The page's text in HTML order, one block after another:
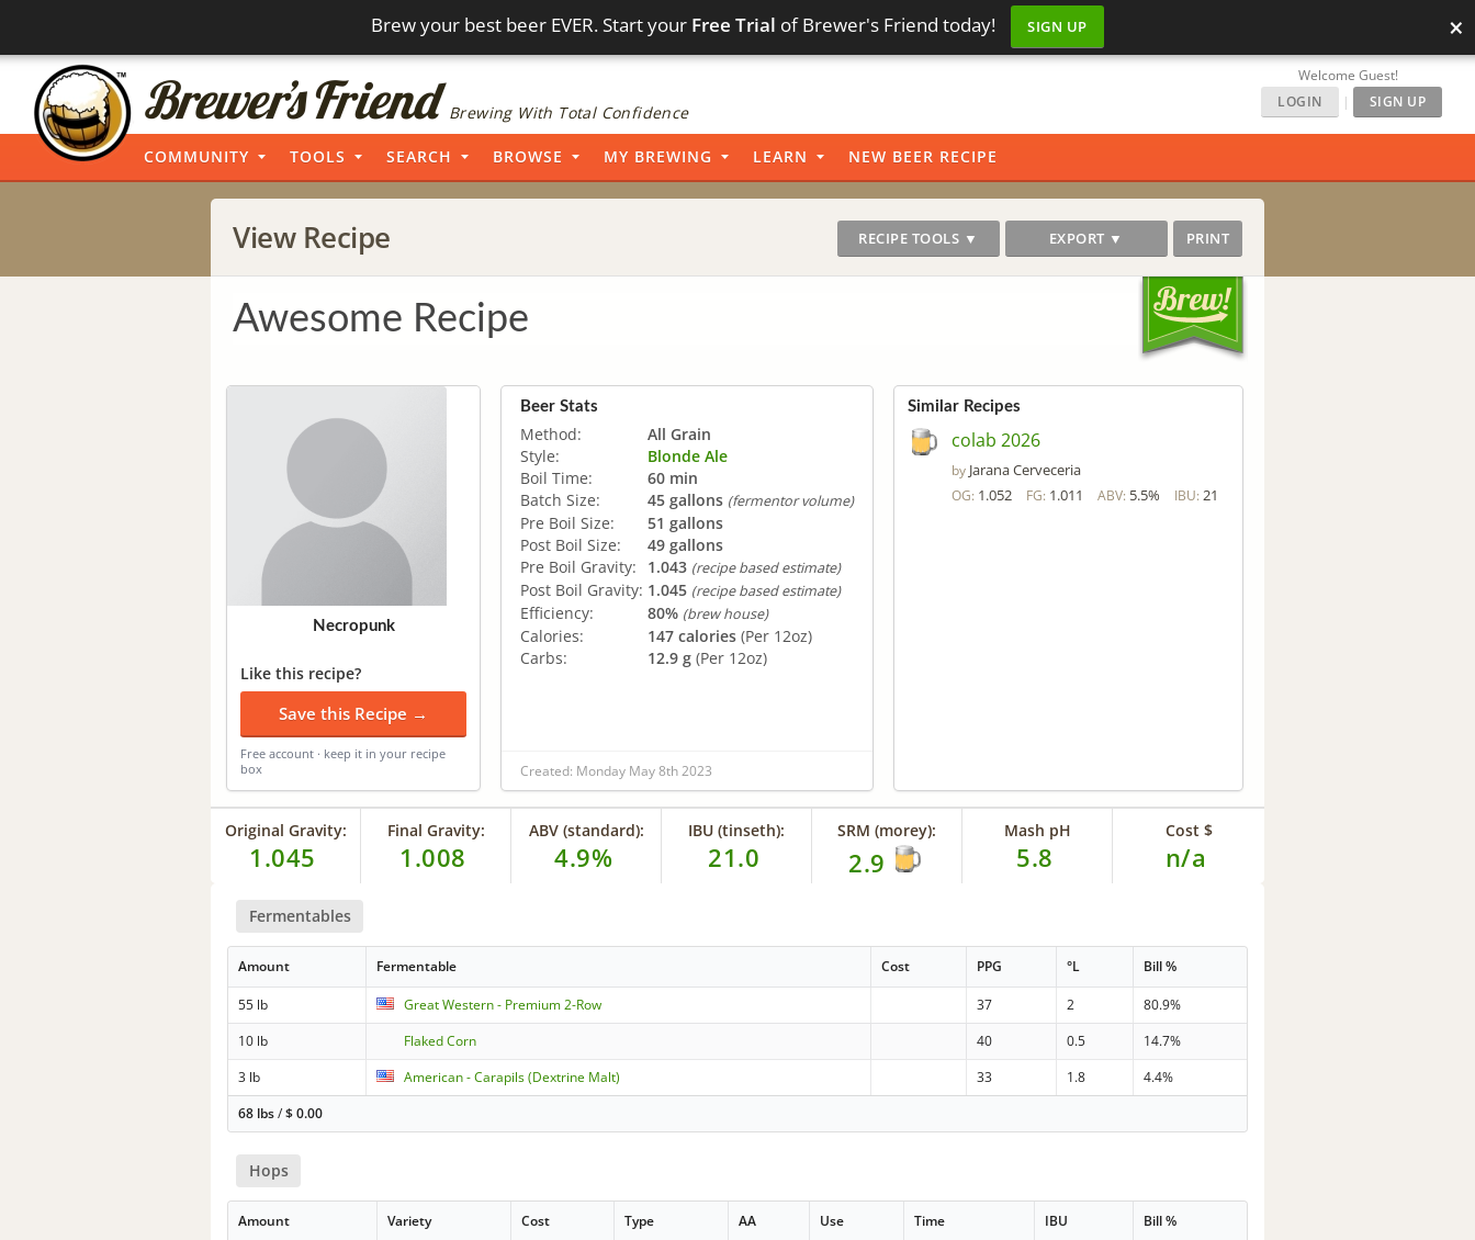
Brew your best beer EVER. Start your Free Trial of Brewer's Friend today! SIGN UP ×
Brewing With Total Confidence
Welcome Guest!
LOGIN
| SIGN UP
COMMUNITY TOOLS SEARCH BROWSE MY BREWING LEARN NEW BEER RECIPE
View Recipe RECIPE TOOLS ▼ EXPORT ▼ PRINT
Awesome Recipe
Necropunk
Like this recipe?
Save this Recipe →
Free account · keep it in your recipe
box
Beer Stats
Method:
All Grain
Style:
Blonde Ale
Boil Time:
60 min
Batch Size:
45 gallons (fermentor volume)
Pre Boil Size:
51 gallons
Post Boil Size:
49 gallons
Pre Boil Gravity:
1.043 (recipe based estimate)
Post Boil Gravity: 1.045 (recipe based estimate)
Efficiency: 80% (brew house)
Calories: 147 calories (Per 12oz)
Carbs:
12.9 g (Per 12oz)
Created: Monday May 8th 2023
Similar Recipes
colab 2026
by Jarana Cerveceria
OG: 1.052 FG: 1.011 ABV: 5.5% IBU: 21
Original Gravity:
1.045
Final Gravity:
1.008
ABV (standard):
4.9%
IBU (tinseth):
21.0
SRM (morey):
2.9
Mash pH
5.8
Cost $
n/a
Fermentables
Amount Fermentable Cost PPG °L Bill %
55 lb Great Western - Premium 2-Row 37 2
80.9%
10 lb
Flaked Corn 40 0.5
14.7%
3 lb
American - Carapils (Dextrine Malt) 33 1.8
4.4%
68 lbs/$0.00
Hops
Amount Variety Cost Type AA Use Time IBU Bill %